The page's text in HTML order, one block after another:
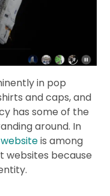
in pop
and caps, and
has some of the
around. In
is among
websites because